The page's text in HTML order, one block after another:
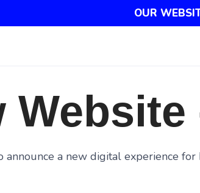
OUR
Website
announce a new digital experience